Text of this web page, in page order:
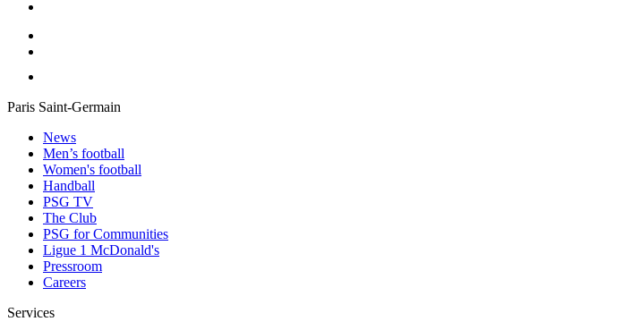
Paris Saint-Germain
News
Men’s football
Women's football
Handball
PSG TV
The Club
PSG for Communities
Ligue 1 McDonald's
Pressroom
Careers
Services